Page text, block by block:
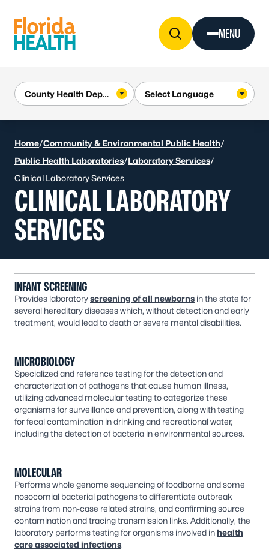
MENU
Home/Community & Environmental Public Health/
Public Health Laboratories/Laboratory Services/
Clinical Laboratory Services
CLINICAL LABORATORY
SERVICES
INFANT SCREENING
Provides laboratoryscreening of all newborns in the state for
several hereditary diseases which, without detection and early
treatment, would lead to death or severe mental disabilities.
MICROBIOLOGY
Specialized and reference testing for the detection and
characterization of pathogens that cause human illness,
utilizing advanced molecular testing to categorize these
organisms for surveillance and prevention, along with testing
for fecal contamination in drinking and recreational water,
including the detection of bacteria in environmental sources.
MOLECULAR
Performs whole genome sequencing of foodborne and some
nosocomial bacterial pathogens to differentiate outbreak
strains from non-case related strains, and confirming source
contamination and tracing transmission links. Additionally, the
laboratory performs testing for organisms involved inhealth
care associated infections.